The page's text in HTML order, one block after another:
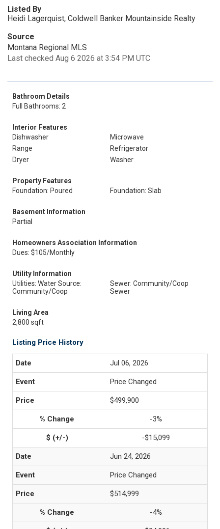
Listed By
Heidi Lagerquist, Coldwell Banker Mountainside Realty
Source
Montana Regional MLS
Last checked Aug 6 2026 at 3:54 PM UTC
Bathroom Details
Full Bathrooms: 2
Interior Features
Dishwasher
Microwave
Range
Refrigerator
Dryer
Washer
Property Features
Foundation: Poured
Foundation: Slab
Basement Information
Partial
Homeowners Association Information
Dues: $105/Monthly
Utility Information
Utilities: Water Source:
Community/Coop
Sewer: Community/Coop
Sewer
Living Area
2,800 sqft
Listing Price History
Jul 06, 2026
Price Changed
$499,900
-3%
-$15,099
Jun 24, 2026
Price Changed
$514,999
-4%